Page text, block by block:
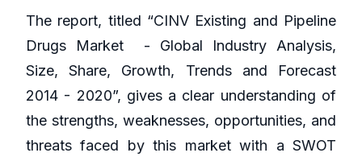
The report, titled “CINV Existing and Pipeline
Drugs Market - Global Industry Analysis,
Size, Share, Growth, Trends and Forecast
2014 - 2020”, gives a clear understanding of
the strengths, weaknesses, opportunities, and
threats faced by this market with a SWOT